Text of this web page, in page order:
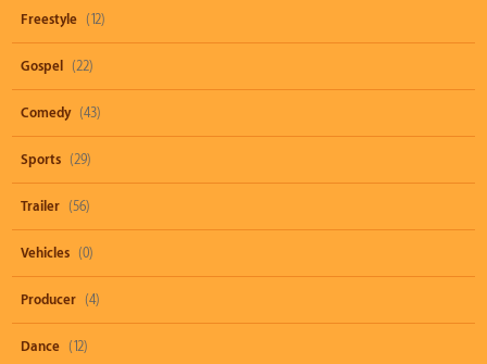
Freestyle (12)
Gospel (22)
Comedy (43)
Sports (29)
Trailer (56)
Vehicles (0)
Producer (4)
Dance (12)